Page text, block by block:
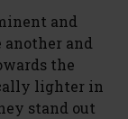
and
another and
the
lighter in
stand out